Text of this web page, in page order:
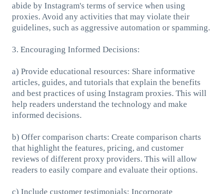
abide by Instagram's terms of service when using
proxies. Avoid any activities that may violate their
guidelines, such as aggressive automation or spamming.
3. Encouraging Informed Decisions:
a) Provide educational resources: Share informative
articles, guides, and tutorials that explain the benefits
and best practices of using Instagram proxies. This will
help readers understand the technology and make
informed decisions.
b) Offer comparison charts: Create comparison charts
that highlight the features, pricing, and customer
reviews of different proxy providers. This will allow
readers to easily compare and evaluate their options.
c) Include customer testimonials: Incorporate